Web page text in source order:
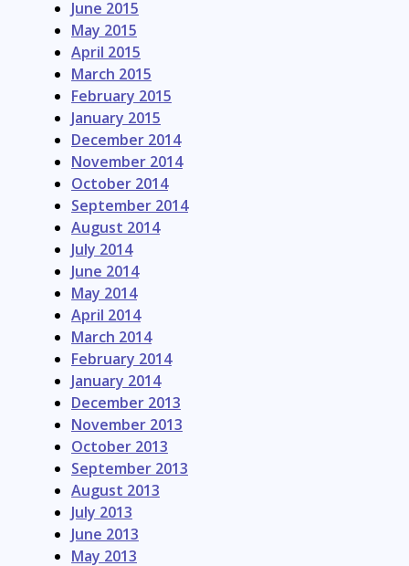
June 2015
May 2015
April 2015
March 2015
February 2015
January 2015
December 2014
November 2014
October 2014
September 2014
August 2014
July 2014
June 2014
May 2014
April 2014
March 2014
February 2014
January 2014
December 2013
November 2013
October 2013
September 2013
August 2013
July 2013
June 2013
May 2013